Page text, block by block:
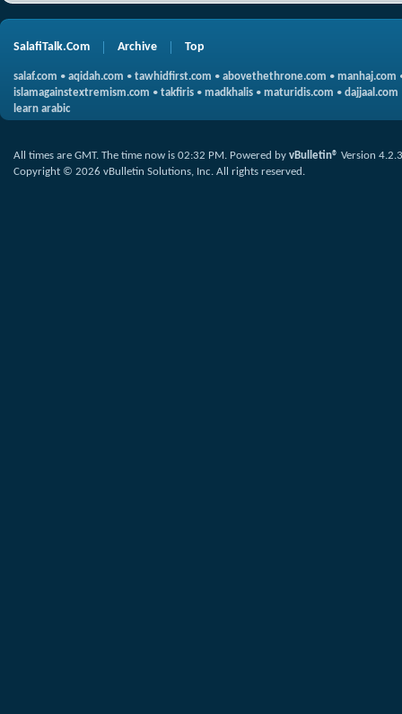
SalafiTalk.Com Archive Top
salaf.com • aqidah.com • tawhidfirst.com • abovethethrone.com • manhaj.com
islamagainstextremism.com • takfiris • madkhalis • maturidis.com • dajjaal.com
learn arabic
All times are GMT. The time now is 02:32 PM. Powered by vBulletin® Version 4.2.3
Copyright © 2026 vBulletin Solutions, Inc. All rights reserved.